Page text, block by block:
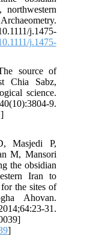
j.1475-
j.1475-
source of
Chia Sabz,
science.
9.
Masjedi P,
M, Mansori
the obsidian
Iran to
the sites of
Ahovan.
31.
]